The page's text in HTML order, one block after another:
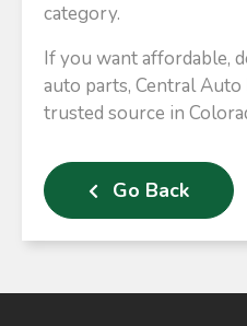
category.
If you want affordable,
auto parts, Central
trusted source in
Go Back